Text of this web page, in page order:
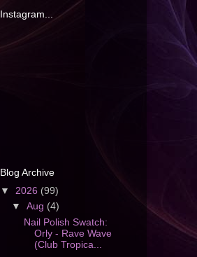
Instagram...
Blog Archive
▼ 2026 (99)
▼Aug (4)
Nail Polish Swatch:
Orly - Rave Wave
(Club Tropica...